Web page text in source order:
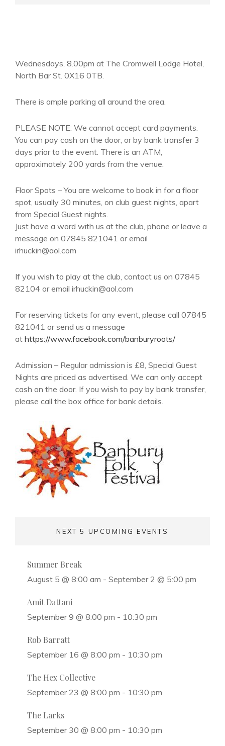
Wednesdays, 8.00pm at The Cromwell Lodge Hotel,
North Bar St. 0X16 0TB.
There is ample parking all around the area.
PLEASE NOTE: We cannot accept card payments.
You can pay cash on the door, or by bank transfer 3
days prior to the event. There is an ATM,
approximately 200 yards from the venue.
Floor Spots – You are welcome to book in for a floor
spot, usually 30 minutes, on club guest nights, apart
from Special Guest nights.
Just have a word with us at the club, phone or leave a
message on 07845 821041 or email
irhuckin@aol.com
If you wish to play at the club, contact us on 07845
82104 or email irhuckin@aol.com
For reserving tickets for any event, please call 07845
821041 or send us a message
at https://www.facebook.com/banburyroots/
Admission – Regular admission is £8, Special Guest
Nights are priced as advertised. We can only accept
cash on the door. If you wish to pay by bank transfer,
please call the box office for bank details.
NEXT 5 UPCOMING EVENTS
Summer Break
August 5 @ 8:00 am - September 2 @ 5:00 pm
Amit Dattani
September 9 @ 8:00 pm - 10:30 pm
Rob Barratt
September 16 @ 8:00 pm - 10:30 pm
The Hex Collective
September 23 @ 8:00 pm - 10:30 pm
The Larks
September 30 @ 8:00 pm - 10:30 pm